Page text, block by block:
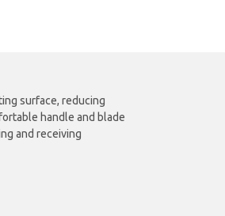
surface, reducing
handle and blade
and receiving